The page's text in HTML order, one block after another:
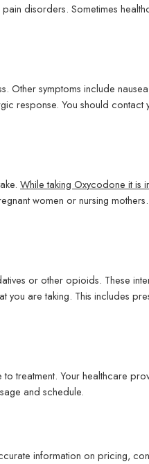
disorders. Sometimes
symptoms include
response. You should contact
While taking Oxycodone it
women or nursing
or other opioids. These
are taking. This includes
treatment. Your healthcare
and schedule.
information on pricing,